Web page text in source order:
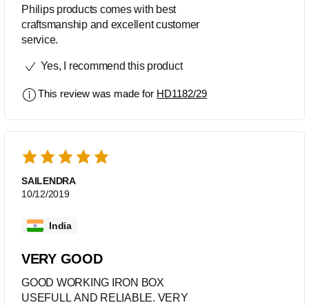
Philips products comes with best
craftsmanship and excellent customer
service.
Yes, I recommend this product
This review was made for HD1182/29
SAILENDRA
10/12/2019
India
VERY GOOD
GOOD WORKING IRON BOX
USEFULL AND RELIABLE. VERY